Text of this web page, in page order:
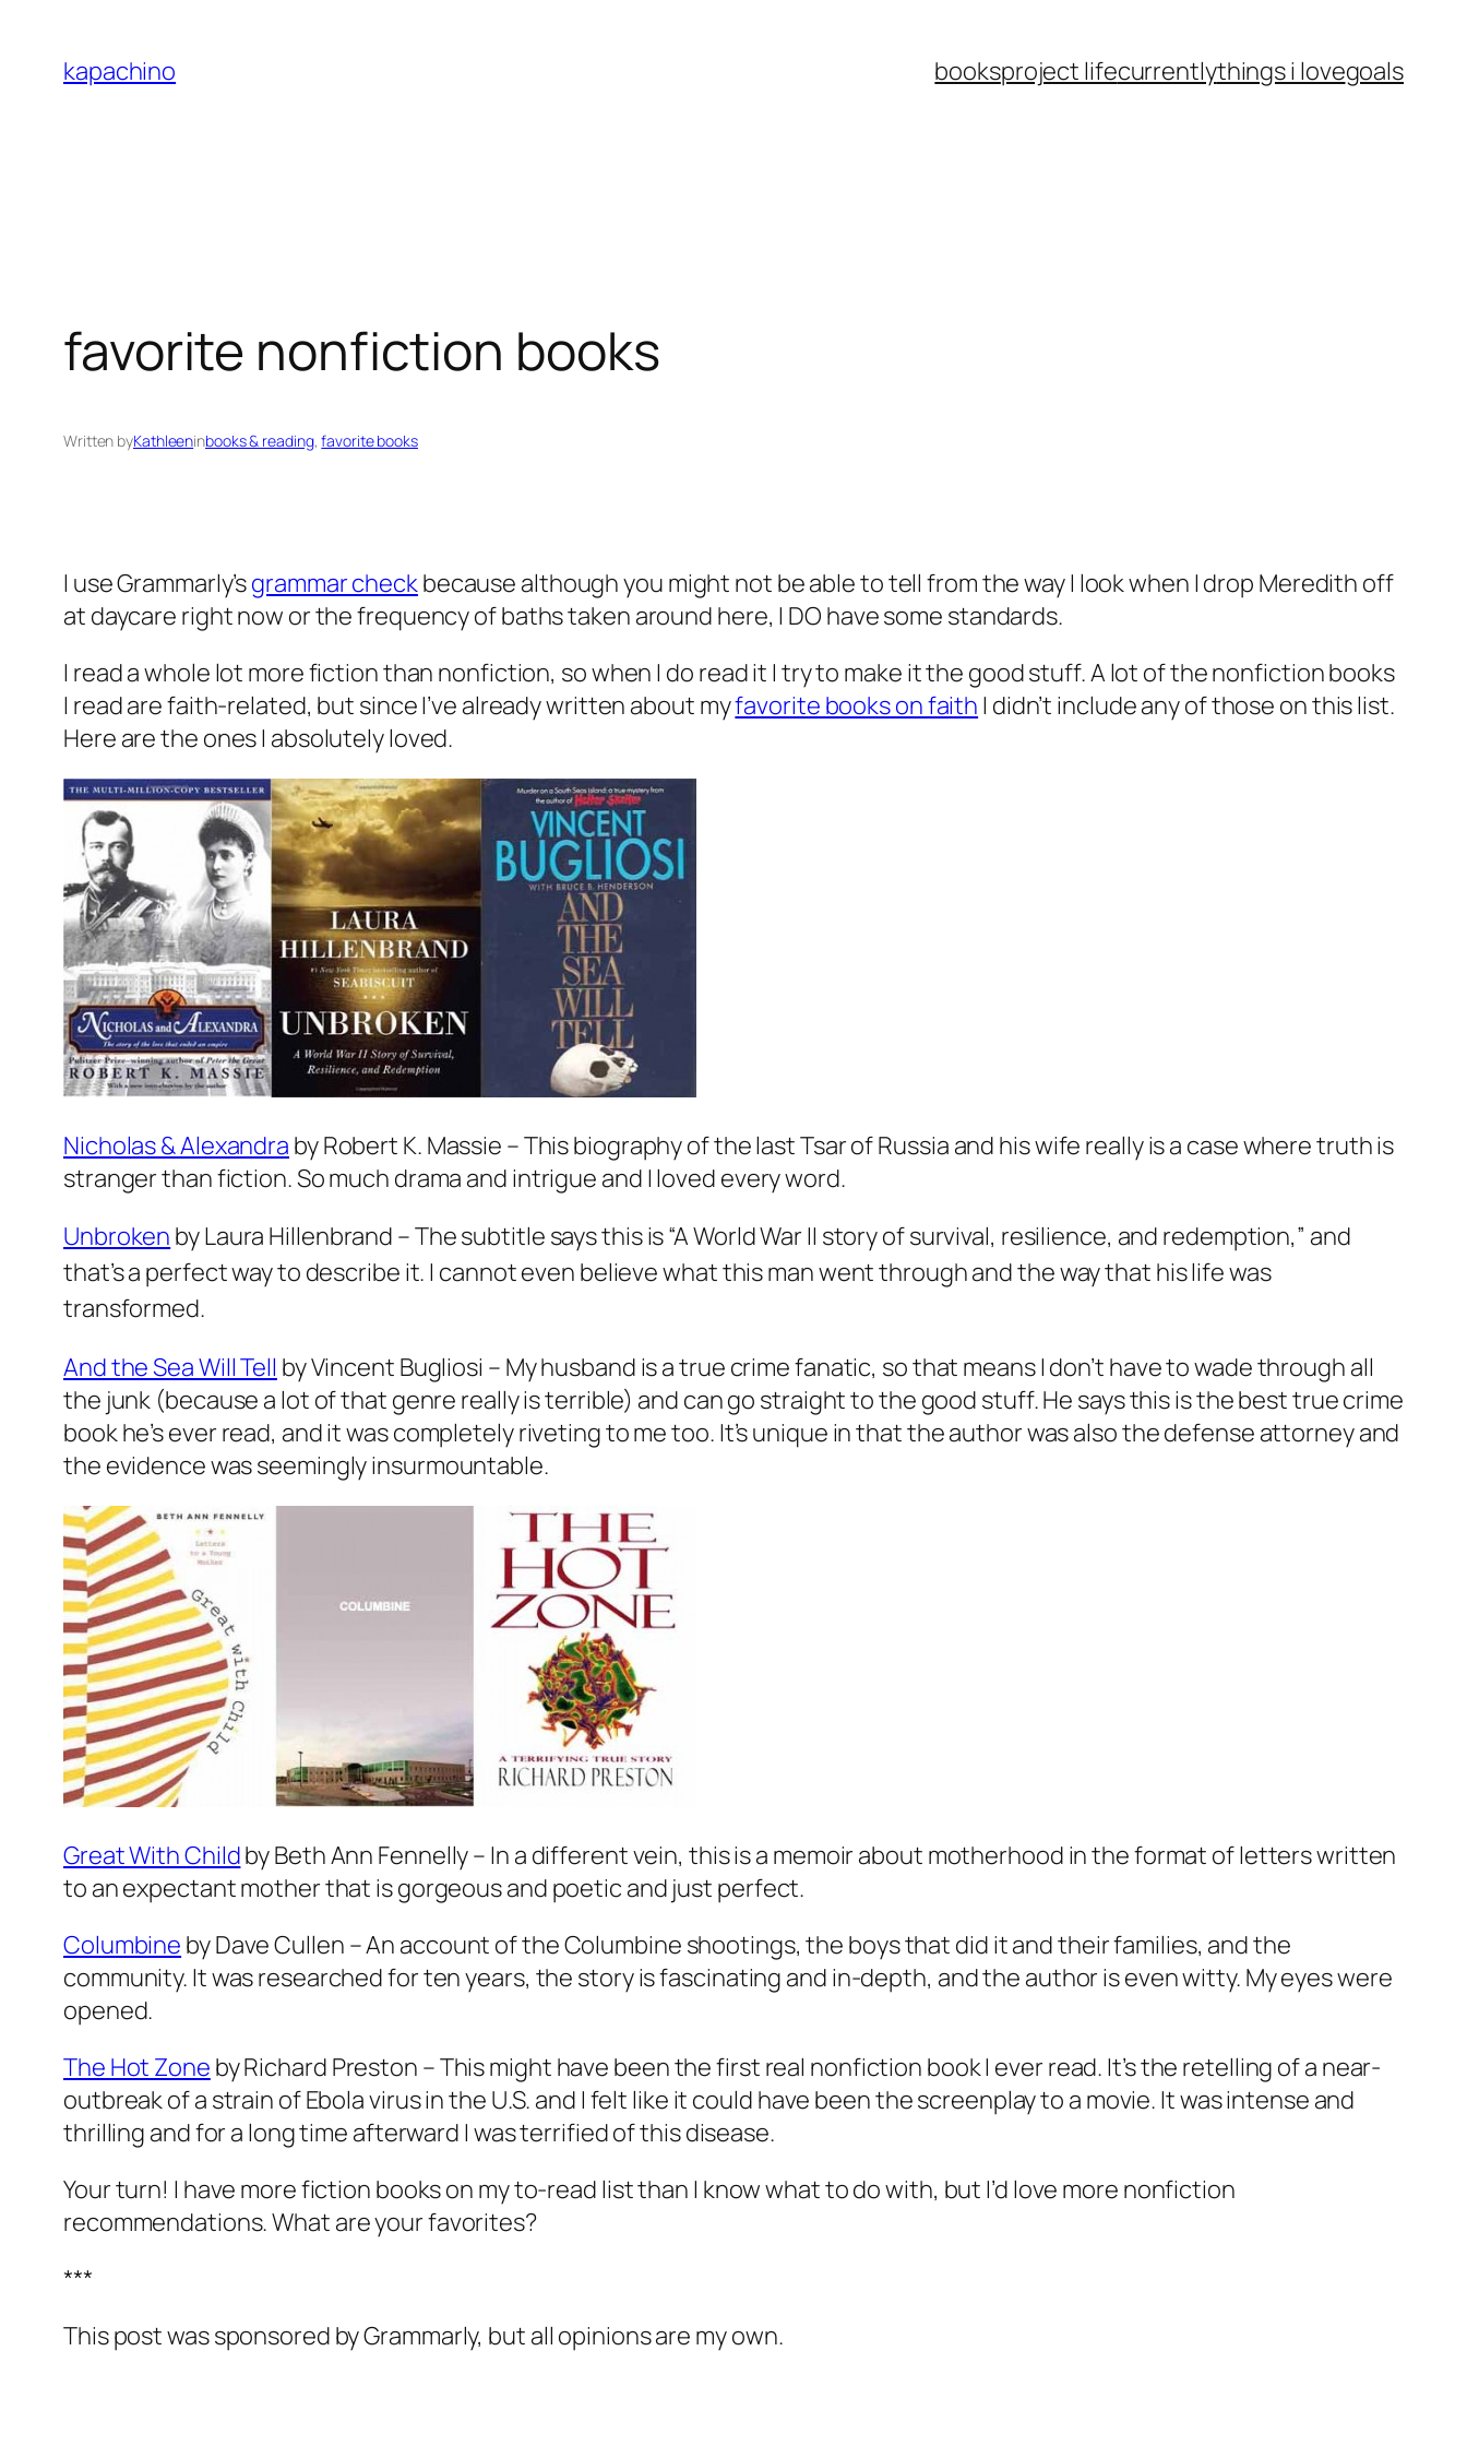
content
kapachino booksproject lifecurrentlythings i lovegoals
favorite nonfiction books
Written byKathleeninbooks & reading, favorite books
I use Grammarly’sgrammar checkbecause although you might not be able to tell from the way I look when I drop Meredith off
at daycare right now or the frequency of baths taken around here, I DO have some standards.
I read a whole lot more fiction than nonfiction, so when I do read it I try to make it the good stuff. A lot of the nonfiction books
I read are faith-related, but since I’ve already written about myfavorite books on faith I didn’t include any of those on this list.
Here are the ones I absolutely loved.
Nicholas & Alexandra by Robert K. Massie – This biography of the last Tsar of Russia and his wife really is a case where truth is
stranger than fiction. So much drama and intrigue and I loved every word.
Unbroken by Laura Hillenbrand – The subtitle says this is “A World War II story of survival, resilience, and redemption,” and
that’s a perfect way to describe it. I cannot even believe what this man went through and the way that his life was
transformed.
And the Sea Will Tell by Vincent Bugliosi – My husband is a true crime fanatic, so that means I don’t have to wade through all
the junk (because a lot of that genre really is terrible) and can go straight to the good stuff. He says this is the best true crime
book he’s ever read, and it was completely riveting to me too. It’s unique in that the author was also the defense attorney and
the evidence was seemingly insurmountable.
Great With Childby Beth Ann Fennelly – In a different vein, this is a memoir about motherhood in the format of letters written
to an expectant mother that is gorgeous and poetic and just perfect.
Columbine by Dave Cullen – An account of the Columbine shootings, the boys that did it and their families, and the
community. It was researched for ten years, the story is fascinating and in-depth, and the author is even witty. My eyes were
opened.
The Hot Zone by Richard Preston – This might have been the first real nonfiction book I ever read. It’s the retelling of a near-
outbreak of a strain of Ebola virus in the U.S. and I felt like it could have been the screenplay to a movie. It was intense and
thrilling and for a long time afterward I was terrified of this disease.
Your turn! I have more fiction books on my to-read list than I know what to do with, but I’d love more nonfiction
recommendations. What are your favorites?
***
This post was sponsored by Grammarly, but all opinions are my own.